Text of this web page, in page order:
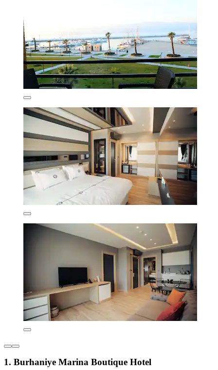
1. Burhaniye Marina Boutique Hotel